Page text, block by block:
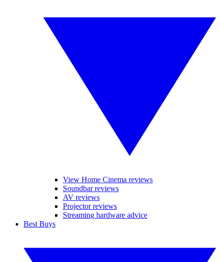
View Home Cinema reviews
Soundbar reviews
AV reviews
Projector reviews
Streaming hardware advice
Best Buys